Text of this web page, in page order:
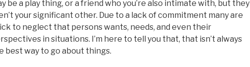
be a play thing, or a friend who you’re also intimate with, but they
your significant other. Due to a lack of commitment many are
to neglect that persons wants, needs, and even their
in situations. I’m here to tell you that, that isn’t always
best way to go about things.